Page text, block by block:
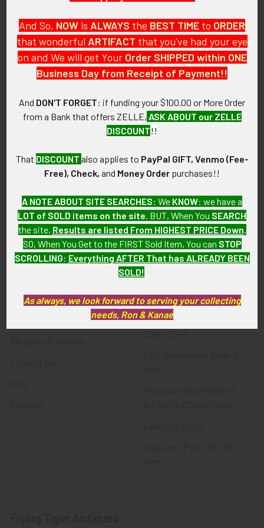
PO Box 7875
Apache Junction, AZ 85178
Call us at 603 501 8540
Email Us
Navigate
About FTA
Privacy Policy
Categories
Featured Items
Latest Offerings
Militaria
Police & Fire Artifacts &
And So, NOW is ALWAYS the BEST TIME to ORDER
that wonderful ARTIFACT that you've had your eye
on and We will get Your Order SHIPPED within ONE
Business Day from Receipt of Payment!!
And DON'T FORGET: if funding your $100.00 or More Order
from a Bank that offers ZELLE, ASK ABOUT our ZELLE
DISCOUNT!!
That DISCOUNT also applies to PayPal GIFT, Venmo (Fee-
Free), Check, and Money Order purchases!!
A NOTE ABOUT SITE SEARCHES: We KNOW: we have a
LOT of SOLD items on the site . BUT, When You SEARCH
the site, Results are listed From HIGHEST PRICE Down
SO, When You Get to the FIRST Sold Item, You can STOP
SCROLLING: Everything AFTER That has ALREADY BEEN
SOLD!
As always, we look forward to serving your collecting
needs, Ron & Kanae